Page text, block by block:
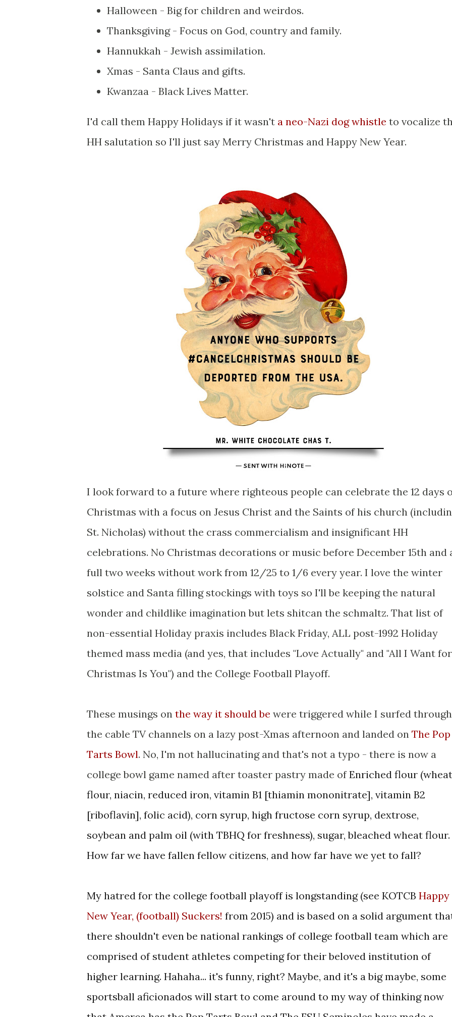
Halloween - Big for children and weirdos.
Thanksgiving - Focus on God, country and family.
Hannukkah - Jewish assimilation.
Xmas - Santa Claus and gifts.
Kwanzaa - Black Lives Matter.
I'd call them Happy Holidays if it wasn't a neo-Nazi dog whistle to vocalize
HH salutation so I'll just say Merry Christmas and Happy New Year.
I look forward to a future where righteous people can celebrate the 12 days
Christmas with a focus on Jesus Christ and the Saints of his church
St. Nicholas) without the crass commercialism and insignificant HH
celebrations. No Christmas decorations or music before December 15th and
full two weeks without work from 12/25 to 1/6 every year. I love the winter
solstice and Santa filling stockings with toys so I'll be keeping the natural
wonder and childlike imagination but lets shitcan the schmaltz. That list of
non-essential Holiday praxis includes Black Friday, ALL post-1992 Holiday
themed mass media (and yes, that includes "Love Actually" and "All I Want for
Christmas Is You") and the College Football Playoff.
These musings on the way it should be were triggered while I surfed through
the cable TV channels on a lazy post-Xmas afternoon and landed on The Pop
Tarts Bowl. No, I'm not hallucinating and that's not a typo - there is now a
college bowl game named after toaster pastry made ofEnriched flour (wheat
flour, niacin, reduced iron, vitamin B1 [thiamin mononitrate], vitamin B2
[riboflavin], folic acid), corn syrup, high fructose corn syrup, dextrose,
soybean and palm oil (with TBHQ for freshness), sugar, bleached wheat flour.
How far we have fallen fellow citizens, and how far have we yet to fall?
My hatred for the college football playoff is longstanding (see KOTCB Happy
New Year, (football) Suckers! from 2015) and is based on a solid argument
there shouldn't even be national rankings of college football team which are
comprised of student athletes competing for their beloved institution of
higher learning. Hahaha... it's funny, right? Maybe, and it's a big maybe, some
sportsball aficionados will start to come around to my way of thinking now